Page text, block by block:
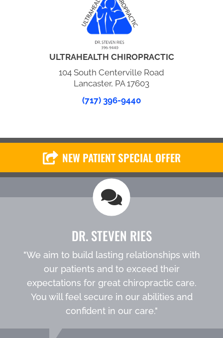
ULTRAHEALTH CHIROPRACTIC
104 South Centerville Road
Lancaster, PA 17603
(717) 396-9440
NEW PATIENT SPECIAL OFFER
DR. STEVEN RIES
"We aim to build lasting relationships with
our patients and to exceed their
expectations for great chiropractic care.
You will feel secure in our abilities and
confident in our care."